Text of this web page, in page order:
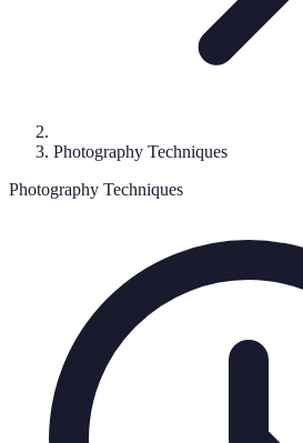
Photography Techniques
Photography Techniques